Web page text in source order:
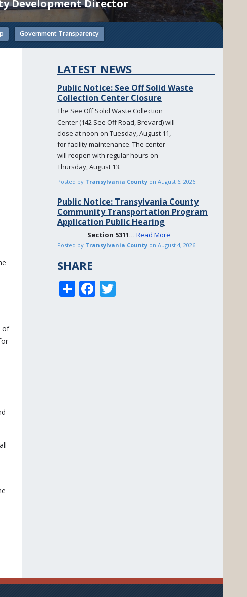
Development Director
Government Transparency
of
LATEST NEWS
Public Notice: See Off Solid Waste
Collection Center Closure
The See Off Solid Waste Collection
Center (142 See Off Road, Brevard) will
close at noon on Tuesday, August 11,
for facility maintenance. The center
will reopen with regular hours on
Thursday, August 13.
Posted by Transylvania County on August 6, 2026
Public Notice: Transylvania County
Community Transportation Program
Application Public Hearing
Section 5311… Read More
Posted by Transylvania County on August 4, 2026
SHARE
S
h
F
ac